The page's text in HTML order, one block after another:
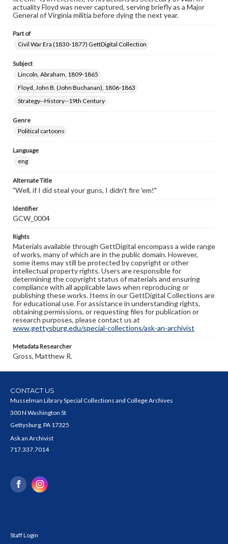
actuality Floyd was never captured, serving briefly as a Major
General of Virginia militia before dying the next year.
Part of
Civil War Era (1830-1877) GettDigital Collection
Subject
Lincoln, Abraham, 1809-1865
Floyd, John B. (John Buchanan), 1806-1863
Strategy--History--19th Century
Genre
Political cartoons
Language
eng
Alternate Title
"Well, if I did steal your guns, I didn't fire 'em!"
Identifier
GCW_0004
Rights
Materials available through GettDigital encompass a wide range
of works, many of which are in the public domain. However,
some items may still be protected by copyright or other
intellectual property rights. Users are responsible for
determining the copyright status of materials and ensuring
compliance with all applicable laws when reproducing or
publishing these works. Items in our GettDigital Collections are
for educational use. For assistance in understanding rights,
obtaining permissions, or requesting files for publication or
research purposes, please contact us at
www.gettysburg.edu/special-collections/ask-an-archivist
Metadata Researcher
Gross, Matthew R.
CONTACT US
Musselman Library Special Collections and College Archives
300 N Washington St
Gettysburg, PA 17325
Ask an Archivist
717.337.7014
Staff Login